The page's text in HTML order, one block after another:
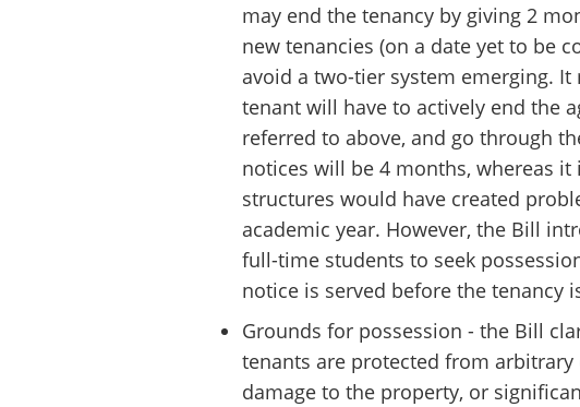
may end the tenancy by giving 2
new tenancies (on a date yet to be
avoid a two-tier system emerging.
tenant will have to actively end the
referred to above, and go through
notices will be 4 months, whereas
structures would have created
academic year. However, the Bill
full-time students to seek
notice is served before the tenancy
Grounds for possession - the Bill
tenants are protected from
damage to the property, or